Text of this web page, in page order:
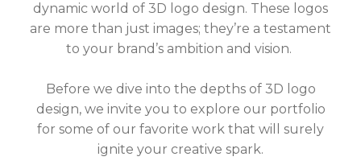
dynamic world of 3D logo design. These logos
are more than just images; they’re a testament
to your brand’s ambition and vision.
Before we dive into the depths of 3D logo
design, we invite you to explore our portfolio
for some of our favorite work that will surely
ignite your creative spark.